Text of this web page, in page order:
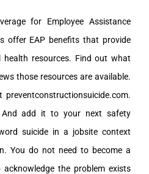
for Employee Assistance
offer EAP benefits that provide
health resources. Find out what
those resources are available.
add it to your next safety
suicide in a jobsite context
You do not need to become a
the problem exists